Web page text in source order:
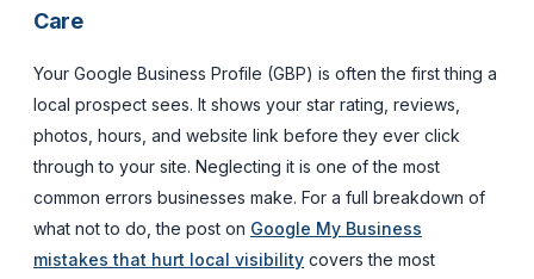
Care
Your Google Business Profile (GBP) is often the first thing a
local prospect sees. It shows your star rating, reviews,
photos, hours, and website link before they ever click
through to your site. Neglecting it is one of the most
common errors businesses make. For a full breakdown of
what not to do, the post on Google My Business
mistakes that hurt local visibility covers the most